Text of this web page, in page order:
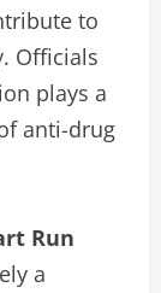
to
Officials
plays a
anti-drug
Run
a